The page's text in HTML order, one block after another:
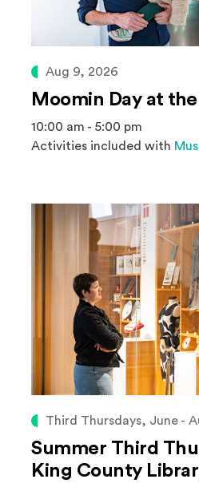
Aug 9, 2026
Moomin Day at
10:00 am - 5:00 pm
Activities included with
Third Thursdays, June -
Summer Third
King County